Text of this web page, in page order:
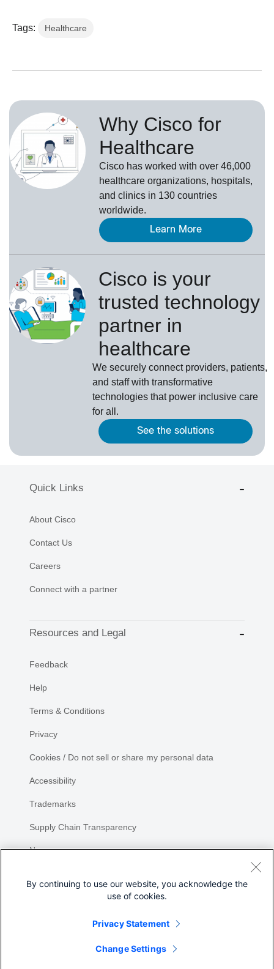
Tags: Healthcare
Why Cisco for
Healthcare
Cisco has worked with over 46,000
healthcare organizations, hospitals,
and clinics in 130 countries
worldwide.
Learn More
Cisco is your
trusted technology
partner in
healthcare
We securely connect providers, patients,
and staff with transformative
technologies that power inclusive care
for all.
See the solutions
Quick Links
About Cisco
Contact Us
Careers
Connect with a partner
Resources and Legal
Feedback
Help
Terms & Conditions
Privacy
Cookies / Do not sell or share my personal data
Accessibility
Trademarks
Supply Chain Transparency
Newsroom
By continuing to use our website, you acknowledge the
use of cookies.
Privacy Statement
Change Settings